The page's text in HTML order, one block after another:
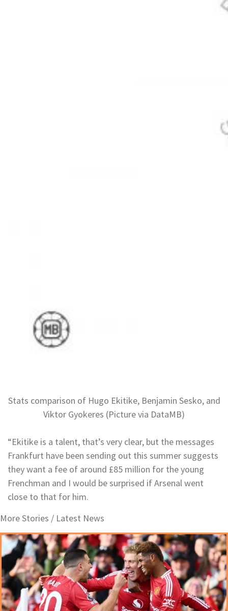
Stats comparison of Hugo Ekitike, Benjamin Sesko, and
Viktor Gyokeres (Picture via DataMB)
“Ekitike is a talent, that’s very clear, but the messages
Frankfurt have been sending out this summer suggests
they want a fee of around £85 million for the young
Frenchman and I would be surprised if Arsenal went
close to that for him.
More Stories / Latest News